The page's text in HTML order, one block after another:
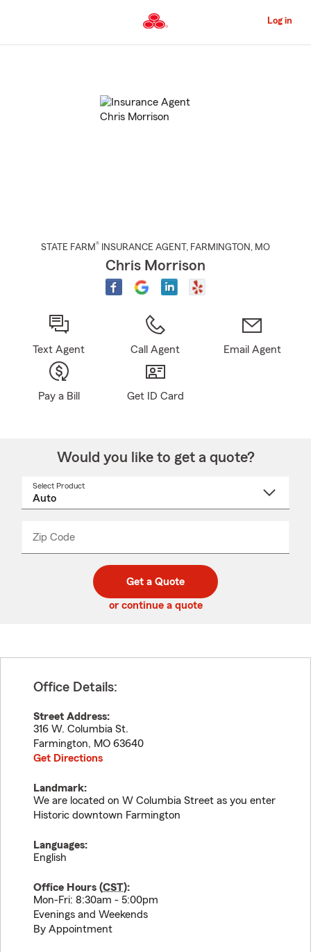
to
Content
Log in
STATE FARM® INSURANCE AGENT , FARMINGTON , MO
Chris Morrison
Text Agent Call Agent Email Agent
Pay a Bill Get ID Card
Would you like to get a quote?
Select Product
Zip Code
code
_____
Get a Quote
or continue a quote
Office Details:
Street Address:
316 W. Columbia St.
Farmington, MO 63640
Get Directions
Landmark:
We are located on W Columbia Street as you enter
Historic downtown Farmington
Languages:
English
Office Hours (CST):
Mon-Fri: 8:30am - 5:00pm
Evenings and Weekends
By Appointment